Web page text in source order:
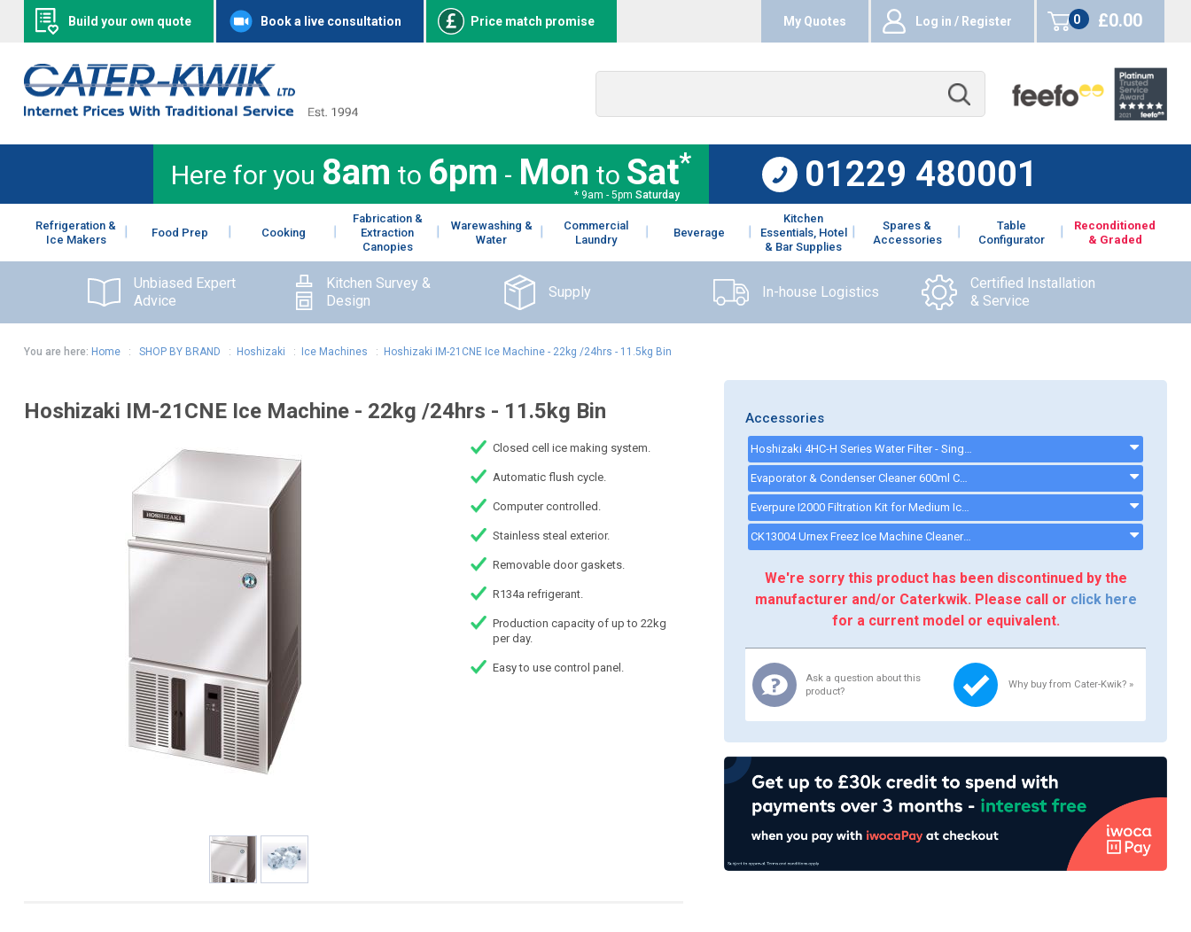
Build your own quote Book a live consultation Price match promise My Quotes Log in / Register
0
items
£0.00
Here for you 8am to 6pm - Mon to Sat*
* 9am - 5pm Saturday
01229 480001
Refrigeration &
Ice Makers
Food Prep Cooking
Fabrication &
Extraction
Canopies
Warewashing &
Water
Commercial
Laundry
Beverage
Kitchen
Essentials, Hotel
& Bar Supplies
Spares &
Accessories
Table
Configurator
Reconditioned
& Graded
Unbiased Expert
Advice
Kitchen Survey &
Design
Supply In-house Logistics
Certified Installation
& Service
You are here: Home: SHOP BY BRAND : Hoshizaki : Ice Machines : Hoshizaki IM-21CNE Ice Machine - 22kg /24hrs - 11.5kg Bin
Hoshizaki IM-21CNE Ice Machine - 22kg /24hrs - 11.5kg Bin
Closed cell ice making system.
Automatic flush cycle.
Computer controlled.
Stainless steal exterior.
Removable door gaskets.
R134a refrigerant.
Production capacity of up to 22kg
per day.
Easy to use control panel.
Accessories
Hoshizaki 4HC-H Series Water Filter - Single Filter System - 9320-51 - 932051
Evaporator & Condenser Cleaner 600ml CK13002 - CK13002
Everpure I2000 Filtration Kit for Medium Ice Machines - 34,000 Litre Capacity - i2000kit
CK13004 Urnex Freez Ice Machine Cleaner - ck13003
We're sorry this product has been discontinued by the
manufacturer and/or Caterkwik. Please call or click here
for a current model or equivalent.
Ask a question about this
product?
Why buy from Cater-Kwik? »